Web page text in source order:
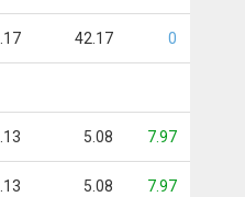
42.17 0
5.08 7.97
5.08 7.97